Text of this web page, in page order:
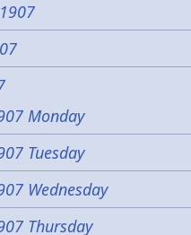
Monday
Tuesday
Wednesday
Thursday